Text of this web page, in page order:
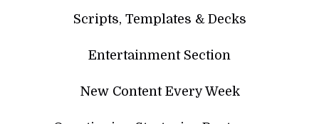
Scripts, Templates & Decks
Entertainment Section
New Content Every Week